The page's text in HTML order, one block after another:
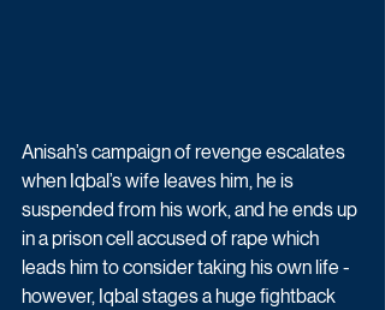
Anisah’s campaign of revenge escalates
when Iqbal’s wife leaves him, he is
suspended from his work, and he ends up
in a prison cell accused of rape which
leads him to consider taking his own life -
however, Iqbal stages a huge fightback